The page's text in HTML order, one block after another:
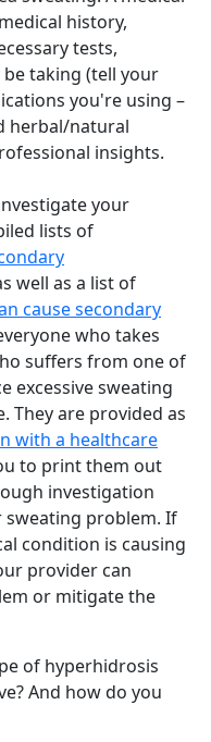
history,
tests,
taking (tell your
you're using –
herbal/natural
insights.
your
lists of
well as a list of
cause secondary
who takes
suffers from one of
excessive sweating
They are provided as
with a healthcare
to print them out
investigation
sweating problem. If
condition is causing
provider can
or mitigate the
of hyperhidrosis
And how do you